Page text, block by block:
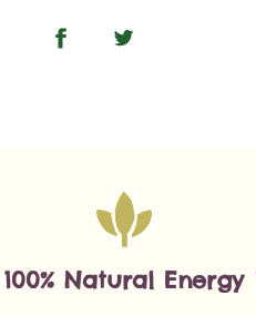
100% Natural Energy